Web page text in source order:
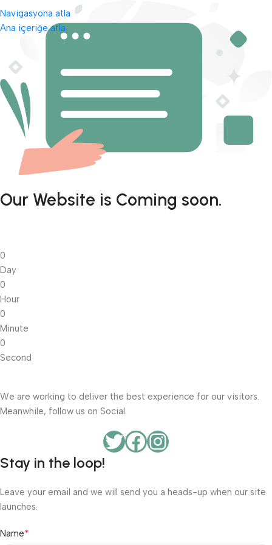
Navigasyona atla
Ana içeriğe atla
Our Website is Coming soon.
0
Day
0
Hour
0
Minute
0
Second
We are working to deliver the best experience for our visitors.
Meanwhile, follow us on Social.
Stay in the loop!
Leave your email and we will send you a heads-up when our site
launches.
Name*